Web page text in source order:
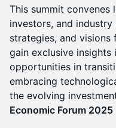
This summit convenes
investors, and
strategies, and
gain exclusive insights
opportunities in
embracing
the evolving
Economic Forum 2025